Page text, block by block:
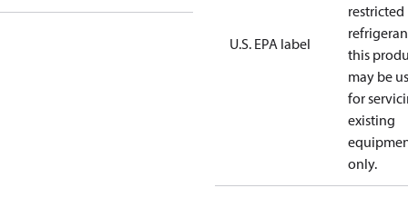
U.S. EPA label
restricted
this
may be
for
existing
only.